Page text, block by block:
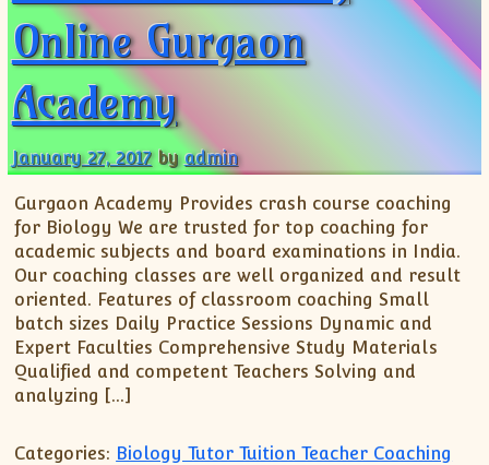
XII-Maths
XI-Physics
XII-Physics
IX-Science
X-Science
CBSE XI Class
Online Gurgaon
Academy
January 27, 2017 byadmin
Gurgaon Academy Provides crash course coaching
for Biology We are trusted for top coaching for
academic subjects and board examinations in India.
Our coaching classes are well organized and result
oriented. Features of classroom coaching Small
batch sizes Daily Practice Sessions Dynamic and
Expert Faculties Comprehensive Study Materials
Qualified and competent Teachers Solving and
analyzing […]
Categories: Biology Tutor Tuition Teacher Coaching